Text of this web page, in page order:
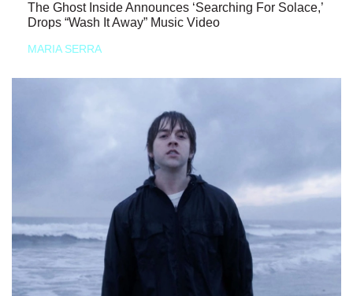
The Ghost Inside Announces ‘Searching For Solace,’
Drops “Wash It Away” Music Video
MARIA SERRA